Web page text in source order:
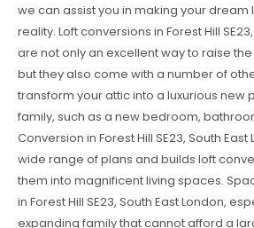
we can assist you in making your dream
reality. Loft conversions in Forest Hill
are not only an excellent way to raise
but they also come with a number of
transform your attic into a luxurious new
family, such as a new bedroom,
Conversion in Forest Hill SE23, South
wide range of plans and builds loft
them into magnificent living spaces.
in Forest Hill SE23, South East London,
expanding family that cannot afford a